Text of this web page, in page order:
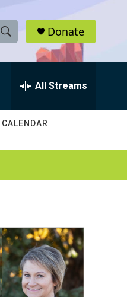
S
h
w
a
c
h
Donate
All Streams